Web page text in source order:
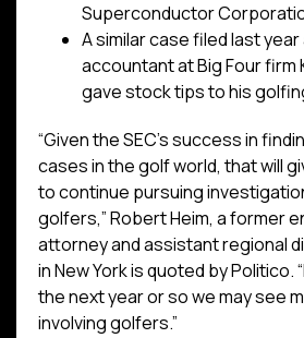
Superconductor
A similar case filed last year
accountant at Big Four firm
gave stock tips to his
“Given the SEC’s success in
cases in the golf world, that will
to continue pursuing
golfers,” Robert Heim, a former
attorney and assistant regional
in New York is quoted by Politico.
the next year or so we may see
involving golfers.”